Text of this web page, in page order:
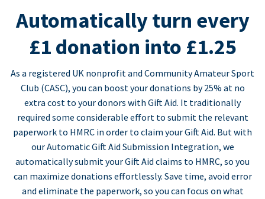
Automatically turn every
£1 donation into £1.25
As a registered UK nonprofit and Community Amateur Sport
Club (CASC), you can boost your donations by 25% at no
extra cost to your donors with Gift Aid. It traditionally
required some considerable effort to submit the relevant
paperwork to HMRC in order to claim your Gift Aid. But with
our Automatic Gift Aid Submission Integration, we
automatically submit your Gift Aid claims to HMRC, so you
can maximize donations effortlessly. Save time, avoid error
and eliminate the paperwork, so you can focus on what